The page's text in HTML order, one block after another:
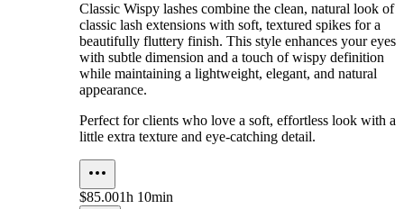
Classic Wispy lashes combine the clean, natural look of
classic lash extensions with soft, textured spikes for a
beautifully fluttery finish. This style enhances your eyes
with subtle dimension and a touch of wispy definition
while maintaining a lightweight, elegant, and natural
appearance.
Perfect for clients who love a soft, effortless look with a
little extra texture and eye-catching detail.
$85.001h 10min